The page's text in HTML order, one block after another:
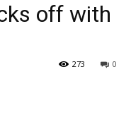
off with
0
273